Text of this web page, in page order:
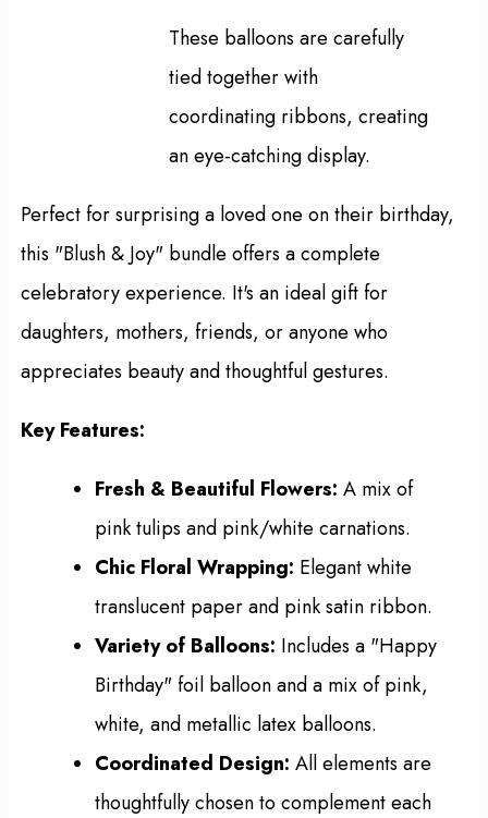
These balloons are carefully
tied together with
coordinating ribbons, creating
an eye-catching display.
Perfect for surprising a loved one on their birthday,
this "Blush & Joy" bundle offers a complete
celebratory experience. It's an ideal gift for
daughters, mothers, friends, or anyone who
appreciates beauty and thoughtful gestures.
Key Features:
Fresh & Beautiful Flowers: A mix of
pink tulips and pink/white carnations.
Chic Floral Wrapping: Elegant white
translucent paper and pink satin ribbon.
Variety of Balloons: Includes a "Happy
Birthday" foil balloon and a mix of pink,
white, and metallic latex balloons.
Coordinated Design: All elements are
thoughtfully chosen to complement each